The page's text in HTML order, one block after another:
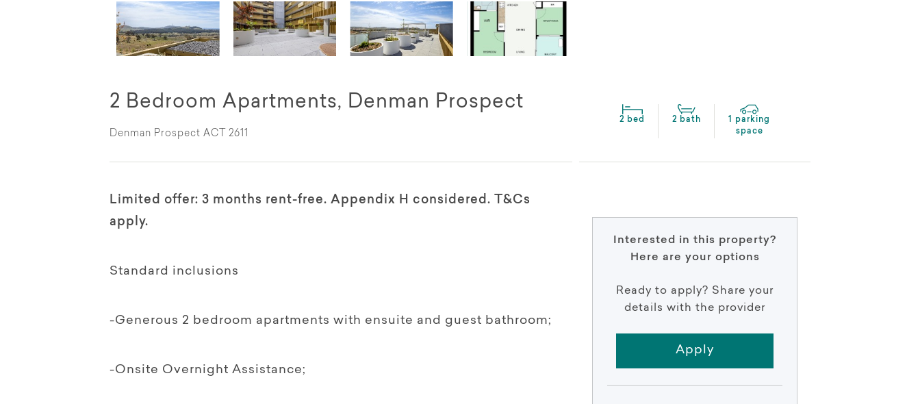
2 Bedroom Apartments, Denman Prospect
Denman Prospect ACT 2611
2 bed 2 bath
1 parking
space
Limited offer: 3 months rent-free. Appendix H considered. T&Cs
apply.
Standard inclusions
-Generous 2 bedroom apartments with ensuite and guest bathroom;
-Onsite Overnight Assistance;
Interested in this property?
Here are your options
Ready to apply? Share your
details with the provider
Apply